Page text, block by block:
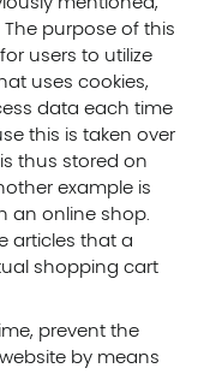
purpose of this
users to utilize
uses cookies,
data each time
this is taken over
thus stored on
example is
an online shop.
articles that a
shopping cart
prevent the
by means